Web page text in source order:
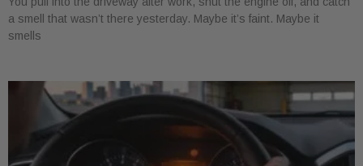
a smell that wasn’t there yesterday. Maybe it’s faint. Maybe it
smells